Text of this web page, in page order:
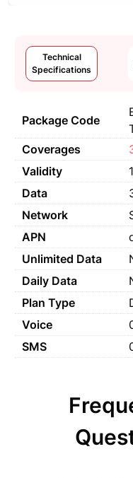
Technical
Specifications
Package Code
Coverages
Validity
Data
Network
APN
Unlimited Data
Daily Data
Plan Type
Voice
SMS